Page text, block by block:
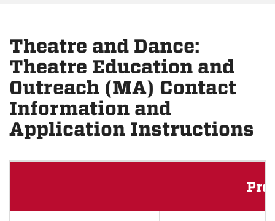
Theatre and Dance:
Theatre Education and
Outreach (MA) Contact
Information and
Application Instructions